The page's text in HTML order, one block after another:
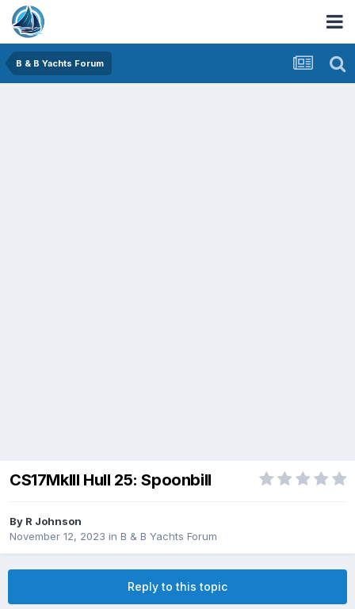
B & B Yachts Forum
CS17MkIII Hull 25: Spoonbill
By R Johnson
November 12, 2023 in B & B Yachts Forum
Reply to this topic